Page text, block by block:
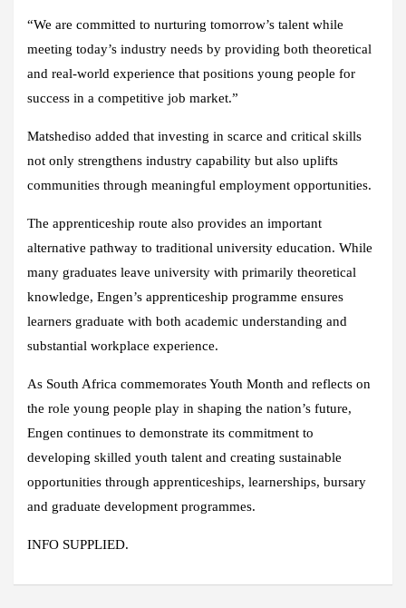
“We are committed to nurturing tomorrow’s talent while
meeting today’s industry needs by providing both theoretical
and real-world experience that positions young people for
success in a competitive job market.”
Matshediso added that investing in scarce and critical skills
not only strengthens industry capability but also uplifts
communities through meaningful employment opportunities.
The apprenticeship route also provides an important
alternative pathway to traditional university education. While
many graduates leave university with primarily theoretical
knowledge, Engen’s apprenticeship programme ensures
learners graduate with both academic understanding and
substantial workplace experience.
As South Africa commemorates Youth Month and reflects on
the role young people play in shaping the nation’s future,
Engen continues to demonstrate its commitment to
developing skilled youth talent and creating sustainable
opportunities through apprenticeships, learnerships, bursary
and graduate development programmes.
INFO SUPPLIED.